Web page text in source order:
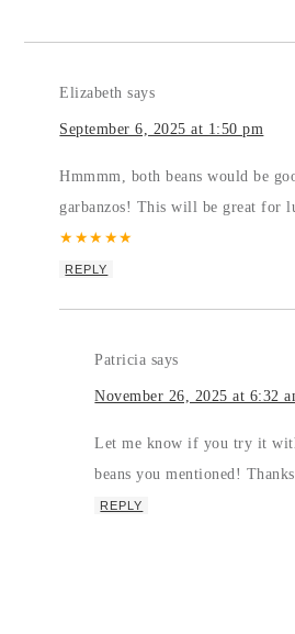
Elizabeth says
September 6, 2025 at 1:50 pm
Hmmmm, both beans would be
garbanzos! This will be great for
★ ★★ ★★
REPLY
Patricia says
November 26, 2025 at 6:32
Let me know if you try it
beans you mentioned!
REPLY